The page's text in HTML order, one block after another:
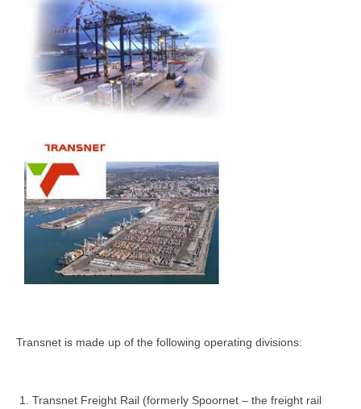
Transnet is made up of the following operating divisions:
Transnet Freight Rail (formerly Spoornet – the freight rail